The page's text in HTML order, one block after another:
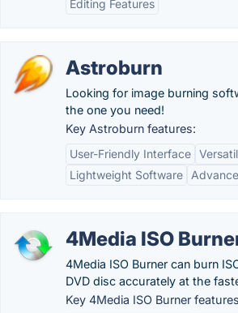
Editing Features
Astroburn
Looking for image burning
the one you need!
Key Astroburn features:
User-Friendly Interface
Lightweight Software
4Media ISO
4Media ISO Burner can burn
DVD disc accurately at the
Key 4Media ISO Burner